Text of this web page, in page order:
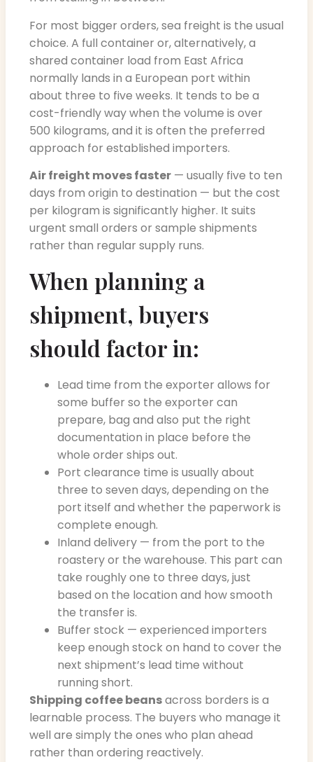
For most bigger orders, sea freight is the usual
choice. A full container or, alternatively, a
shared container load from East Africa
normally lands in a European port within
about three to five weeks. It tends to be a
cost-friendly way when the volume is over
500 kilograms, and it is often the preferred
approach for established importers.
Air freight moves faster — usually five to ten
days from origin to destination — but the cost
per kilogram is significantly higher. It suits
urgent small orders or sample shipments
rather than regular supply runs.
When planning a
shipment, buyers
should factor in:
Lead time from the exporter allows for
some buffer so the exporter can
prepare, bag and also put the right
documentation in place before the
whole order ships out.
Port clearance time is usually about
three to seven days, depending on the
port itself and whether the paperwork is
complete enough.
Inland delivery — from the port to the
roastery or the warehouse. This part can
take roughly one to three days, just
based on the location and how smooth
the transfer is.
Buffer stock — experienced importers
keep enough stock on hand to cover the
next shipment’s lead time without
running short.
Shipping coffee beansacross borders is a
learnable process. The buyers who manage it
well are simply the ones who plan ahead
rather than ordering reactively.